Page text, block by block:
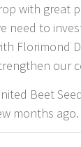
with great
need to
Florimond
our
Beet
months ago.